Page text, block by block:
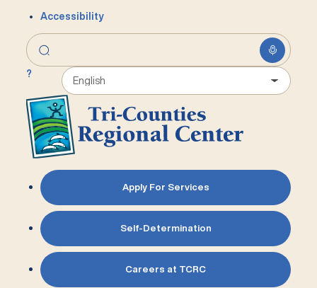
Accessibility
?
Apply For Services
Self-Determination
Careers at TCRC